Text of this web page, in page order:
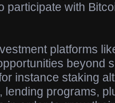
participate with
platforms
beyond
instance staking
lending programs,